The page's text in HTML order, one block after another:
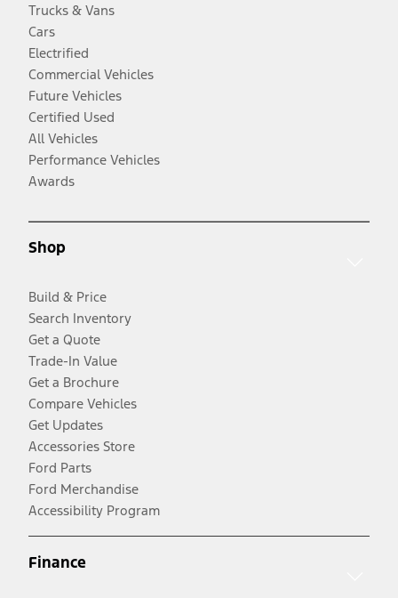
Trucks & Vans
Cars
Electrified
Commercial Vehicles
Future Vehicles
Certified Used
All Vehicles
Performance Vehicles
Awards
Shop
Build & Price
Search Inventory
Get a Quote
Trade-In Value
Get a Brochure
Compare Vehicles
Get Updates
Accessories Store
Ford Parts
Ford Merchandise
Accessibility Program
Finance